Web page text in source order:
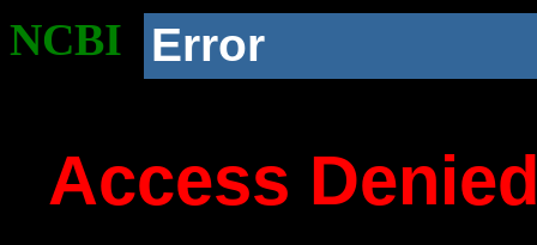
NCBI Error
Access